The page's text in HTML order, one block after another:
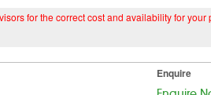
for the correct cost and availability for your
Enquire